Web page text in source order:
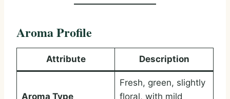
Aroma Profile
Attribute Description
Aroma Type
Fresh, green, slightly
floral, with mild